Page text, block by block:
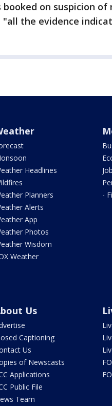
booked on suspicion
the evidence
Headlines
Planners
Alerts
App
Photos
Wisdom
Weather
-
Us
Captioning
Us
of Newscasts
Applications
Public File
Team